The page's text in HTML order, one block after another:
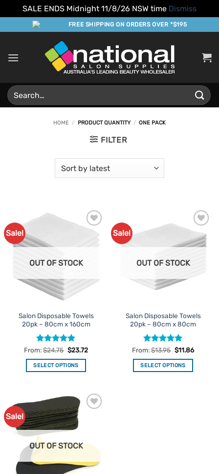
SALE ENDS Midnight 11/8/26 NSW time Dismiss
to
FREE SHIPPING ON ORDERS OVER *$195
Search
for:
HOME / PRODUCT QUANTITY / ONE PACK
FILTER
Sale!
Add to
Favourites
OUT OF STOCK
Salon Disposable Towels
20pk – 80cm x 160cm
Rated5
out of 5
From:$24.75 $23.72
SELECT OPTIONS
has
multiple
variants.
The
may
chosen
Sale!
Add to
Favourites
OUT OF STOCK
Salon Disposable Towels
20pk – 80cm x 80cm
Rated5
out of 5
From:$13.95 $11.86
SELECT OPTIONS
Sale!
Add to
Favourites
OUT OF STOCK